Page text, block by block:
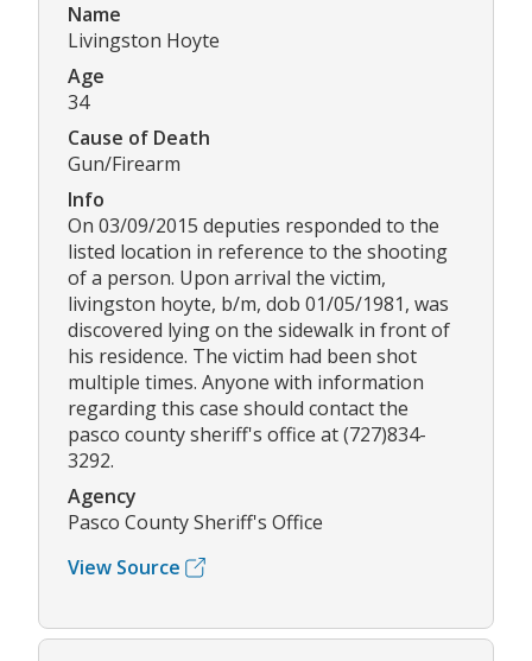
Name
Livingston Hoyte
Age
34
Cause of Death
Gun/Firearm
Info
On 03/09/2015 deputies responded to the
listed location in reference to the shooting
of a person. Upon arrival the victim,
livingston hoyte, b/m, dob 01/05/1981, was
discovered lying on the sidewalk in front of
his residence. The victim had been shot
multiple times. Anyone with information
regarding this case should contact the
pasco county sheriff's office at (727)834-
3292.
Agency
Pasco County Sheriff's Office
View Source